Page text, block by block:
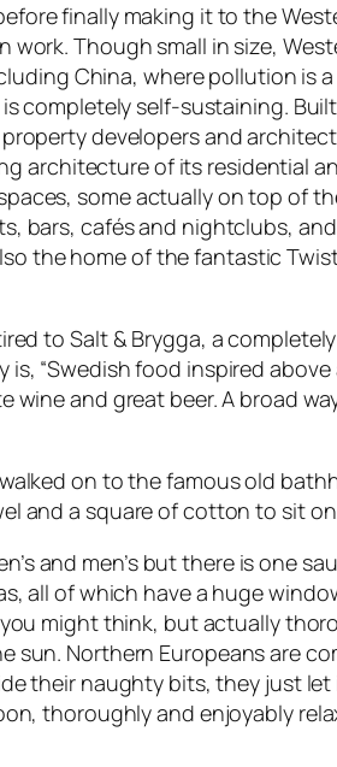
finally making it to the
Though small in size,
China, where pollution is
completely self-sustaining.
developers and
architecture of its residential
some actually on top of
bars, cafés and nightclubs,
the home of the fantastic
to Salt & Brygga, a
is, “Swedish food inspired
wine and great beer. A broad
on to the famous old
and a square of cotton to sit
and men’s but there is one
all of which have a huge
might think, but actually
sun. Northern Europeans are
their naughty bits, they just
thoroughly and enjoyably